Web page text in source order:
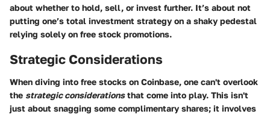
about whether to hold, sell, or invest further. It’s about not
putting one’s total investment strategy on a shaky pedestal
relying solely on free stock promotions.
Strategic Considerations
When diving into free stocks on Coinbase, one can't overlook
the strategic considerationsthat come into play. This isn't
just about snagging some complimentary shares; it involves